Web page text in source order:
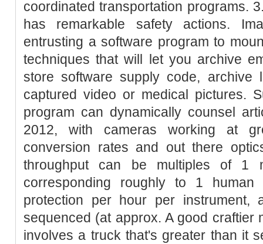
coordinated transportation programs.
has remarkable safety actions.
entrusting a software program to
techniques that will let you archive
store software supply code, archive
captured video or medical pictures.
program can dynamically counsel
2012, with cameras working at
conversion rates and out there
throughput can be multiples of 1
corresponding roughly to 1
protection per hour per instrument,
sequenced (at approx. A good craftier
involves a truck that's greater than it